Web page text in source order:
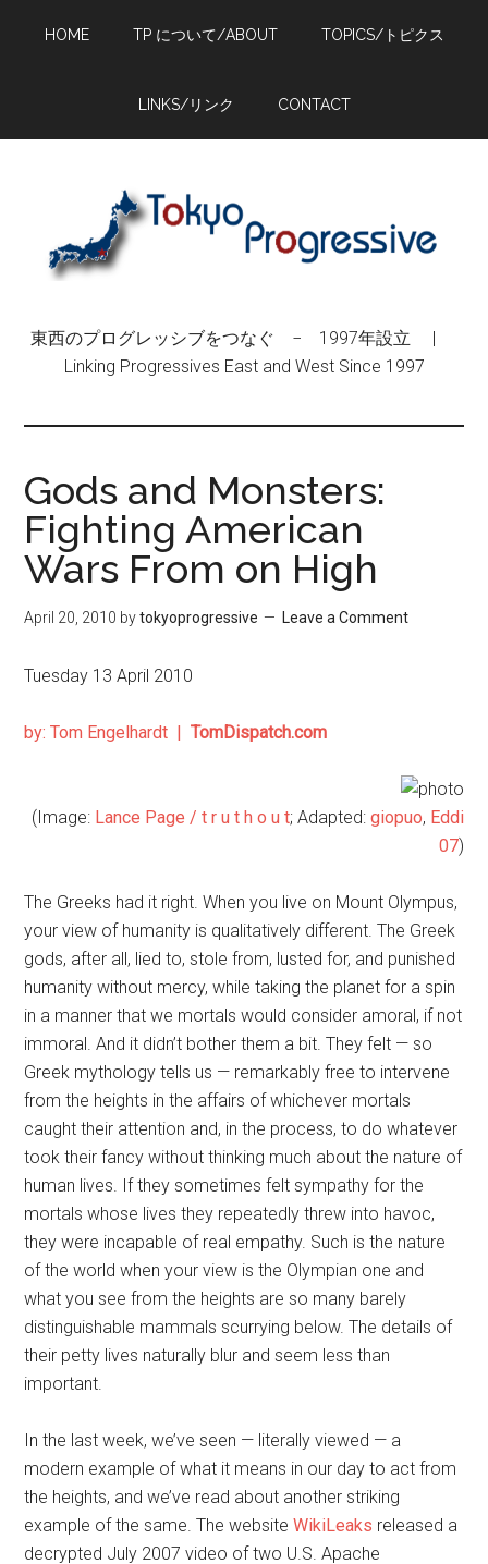
HOME TP について/ABOUT TOPICS/トピクス
LINKS/リンク CONTACT
東西のプログレッシブをつなぐ − 1997年設立 |
Linking Progressives East and West Since 1997
Gods and Monsters:
Fighting American
Wars From on High
April 20, 2010 bytokyoprogressive Leave a Comment
Tuesday 13 April 2010
by: Tom Engelhardt |TomDispatch.com
(Image: Lance Page / t r u t h o u t; Adapted: giopuo, Eddi
07)
The Greeks had it right. When you live on Mount Olympus,
your view of humanity is qualitatively different. The Greek
gods, after all, lied to, stole from, lusted for, and punished
humanity without mercy, while taking the planet for a spin
in a manner that we mortals would consider amoral, if not
immoral. And it didn’t bother them a bit. They felt — so
Greek mythology tells us — remarkably free to intervene
from the heights in the affairs of whichever mortals
caught their attention and, in the process, to do whatever
took their fancy without thinking much about the nature of
human lives. If they sometimes felt sympathy for the
mortals whose lives they repeatedly threw into havoc,
they were incapable of real empathy. Such is the nature
of the world when your view is the Olympian one and
what you see from the heights are so many barely
distinguishable mammals scurrying below. The details of
their petty lives naturally blur and seem less than
important.
In the last week, we’ve seen — literally viewed — a
modern example of what it means in our day to act from
the heights, and we’ve read about another striking
example of the same. The websiteWikiLeaks released a
decrypted July 2007 video of two U.S. Apache